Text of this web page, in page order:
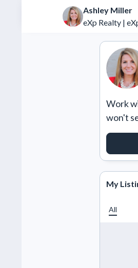
Ashley Miller
eXp Realty |
Work
won't
My
All